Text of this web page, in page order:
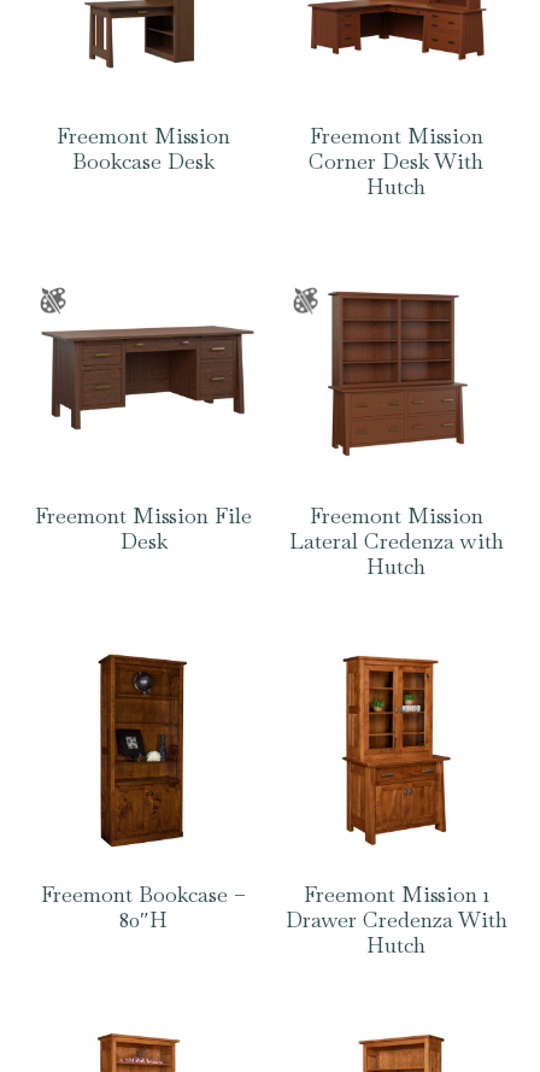
Freemont Mission
Bookcase Desk
Freemont Mission
Corner Desk With
Hutch
Freemont Mission File
Desk
Freemont Mission
Lateral Credenza with
Hutch
Freemont Bookcase –
80″H
Freemont Mission 1
Drawer Credenza With
Hutch